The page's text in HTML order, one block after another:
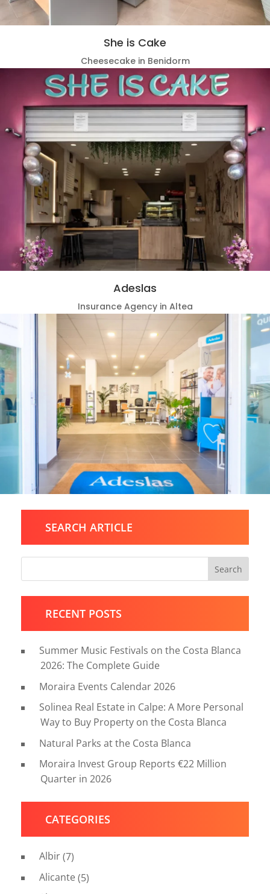
She is Cake
Cheesecake in Benidorm
Adeslas
Insurance Agency in Altea
SEARCH ARTICLE
Search
RECENT POSTS
Summer Music Festivals on the Costa Blanca
2026: The Complete Guide
Moraira Events Calendar 2026
Solinea Real Estate in Calpe: A More Personal
Way to Buy Property on the Costa Blanca
Natural Parks at the Costa Blanca
Moraira Invest Group Reports €22 Million
Quarter in 2026
CATEGORIES
Albir(7)
Alicante(5)